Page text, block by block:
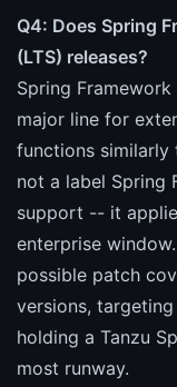
Q4: Does Spring
(LTS) releases?
Spring
major line for
functions similarly
not a label Spring
support -- it
enterprise
possible patch
versions,
holding a Tanzu
most runway.